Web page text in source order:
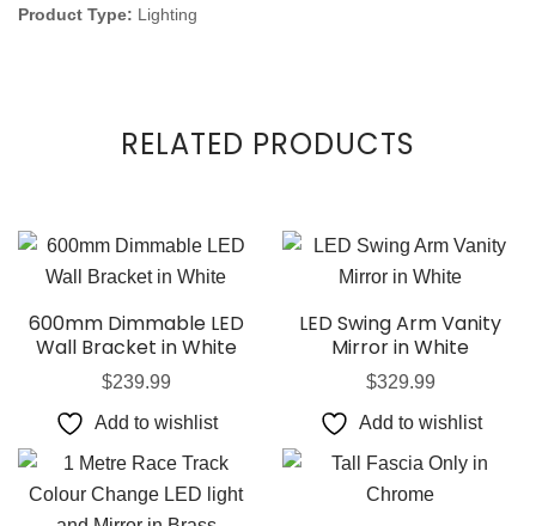
Product Type: Lighting
RELATED PRODUCTS
600mm Dimmable LED
Wall Bracket in White
$239.99
Add to wishlist
LED Swing Arm Vanity
Mirror in White
$329.99
Add to wishlist